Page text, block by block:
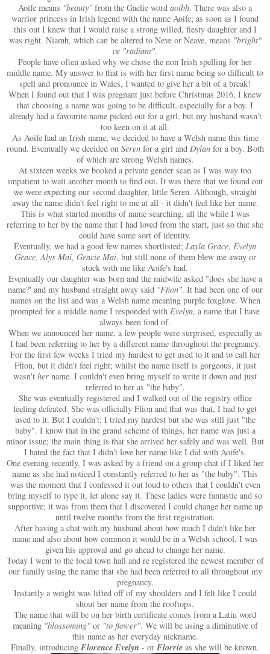
Aoife means "beauty" from the Gaelic word aoibh. There was also a
warrior princess in Irish legend with the name Aoife; as soon as I found
this out I knew that I would raise a strong willed, fiesty daughter and I
was right. Niamh, which can be altered to Neve or Neave, means "bright"
or "radiant".
People have often asked why we chose the non Irish spelling for her
middle name. My answer to that is with her first name being so difficult to
spell and pronounce in Wales, I wanted to give her a bit of a break!
When I found out that I was pregnant just before Christmas 2016, I knew
that choosing a name was going to be difficult, especially for a boy. I
already had a favourite name picked out for a girl, but my husband wasn't
too keen on it at all.
As Aoife had an Irish name, we decided to have a Welsh name this time
round. Eventually we decided on Serenfor a girl and Dylanfor a boy. Both
of which are strong Welsh names.
At sixteen weeks we booked a private gender scan as I was way too
impatient to wait another month to find out. It was there that we found out
we were expecting our second daughter, little Seren. Although, straight
away the name didn't feel right to me at all - it didn't feel like her name.
This is what started months of name searching, all the while I was
referring to her by the name that I had loved from the start, just so that she
could have some sort of identity.
Eventually, we had a good few names shortlisted; Layla Grace, Evelyn
Grace, Alys Mai, Gracie Mai, but still none of them blew me away or
stuck with me like Aoife's had.
Eventually our daughter was born and the midwife asked "does she have a
name?' and my husband straight away said "Ffion". It had been one of our
names on the list and was a Welsh name meaning purple foxglove. When
prompted for a middle name I responded with Evelyn, a name that I have
always been fond of.
When we announced her name, a few people were surprised, especially as
I had been referring to her by a different name throughout the pregnancy.
For the first few weeks I tried my hardest to get used to it and to call her
Ffion, but it didn't feel right; whilst the name itself is gorgeous, it just
wasn't her name. I couldn't even bring myself to write it down and just
referred to her as "the baby".
She was eventually registered and I walked out of the registry office
feeling defeated. She was officially Ffion and that was that, I had to get
used to it. But I couldn't; I tried my hardest but she was still just "the
baby". I know that in the grand scheme of things, her name was just a
minor issue; the main thing is that she arrived her safely and was well. But
I hated the fact that I didn't love her name like I did with Aoife's.
One evening recently, I was asked by a friend on a group chat if I liked her
name as she had noticed I constantly referred to her as "the baby". This
was the moment that I confessed it out loud to others that I couldn't even
bring myself to type it, let alone say it. These ladies were fantastic and so
supportive; it was from them that I discovered I could change her name up
until twelve months from the first registration.
After having a chat with my husband about how much I didn't like her
name and also about how common it would be in a Welsh school, I was
given his approval and go ahead to change her name.
Today I went to the local town hall and re registered the newest member of
our family using the name that she had been referred to all throughout my
pregnancy.
Instantly a weight was lifted off of my shoulders and I felt like I could
shout her name from the rooftops.
The name that will be on her birth certificate comes from a Latin word
meaning "blossoming"or "to flower". We will be using a diminutive of
this name as her everyday nickname.
Finally, introducing Florence Evelyn - or Florrie as she will be known.